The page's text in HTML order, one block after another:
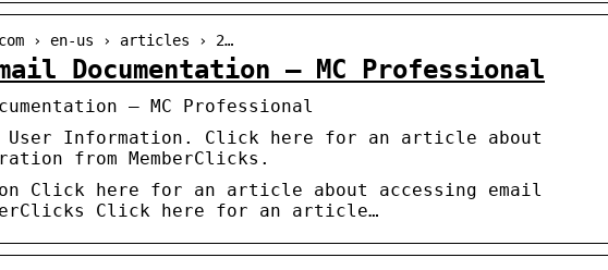
› en-us › articles › 2…
Documentation – MC Professional
– MC Professional
User Information. Click here for an article about
from MemberClicks.
Click here for an article about accessing email
Click here for an article…